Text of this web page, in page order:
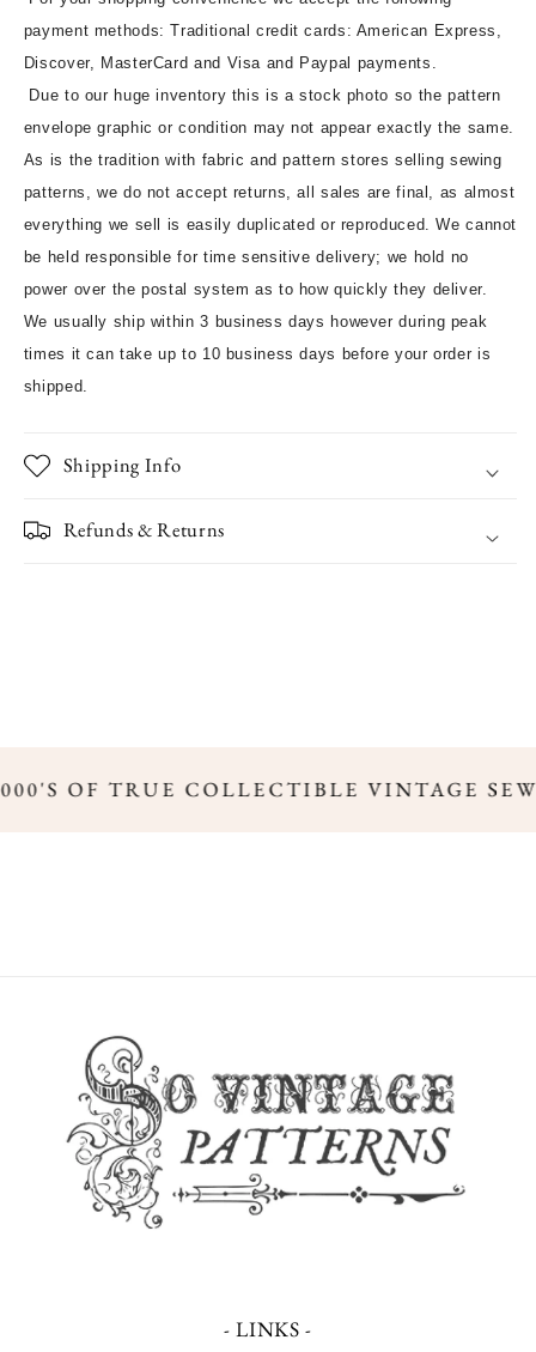
payment methods: Traditional credit cards: American Express,
Discover, MasterCard and Visa and Paypal payments.
Due to our huge inventory this is a stock photo so the pattern
envelope graphic or condition may not appear exactly the same.
As is the tradition with fabric and pattern stores selling sewing
patterns, we do not accept returns, all sales are final, as almost
everything we sell is easily duplicated or reproduced. We cannot
be held responsible for time sensitive delivery; we hold no
power over the postal system as to how quickly they deliver.
We usually ship within 3 business days however during peak
times it can take up to 10 business days before your order is
shipped.
Shipping Info
Refunds & Returns
OF TRUE COLLECTIBLE VINTAGE
- LINKS -